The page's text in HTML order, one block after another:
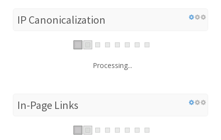
IP Canonicalization
Processing...
In-Page Links